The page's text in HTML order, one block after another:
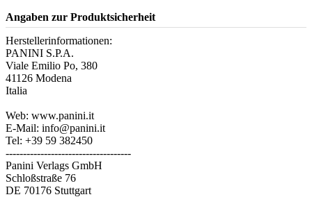
Angaben zur Produktsicherheit
Herstellerinformationen:
PANINI S.P.A.
Viale Emilio Po, 380
41126 Modena
Italia
Web: www.panini.it
E-Mail: info@panini.it
Tel: +39 59 382450
------------------------------------
Panini Verlags GmbH
Schloßstraße 76
DE 70176 Stuttgart